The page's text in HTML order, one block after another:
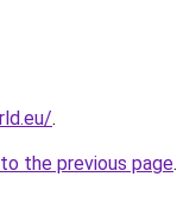
.
the previous page.